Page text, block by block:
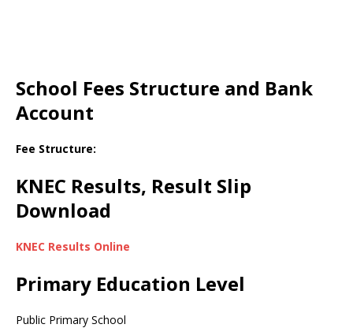
School Fees Structure and Bank
Account
Fee Structure:
KNEC Results, Result Slip
Download
KNEC Results Online
Primary Education Level
Public Primary School